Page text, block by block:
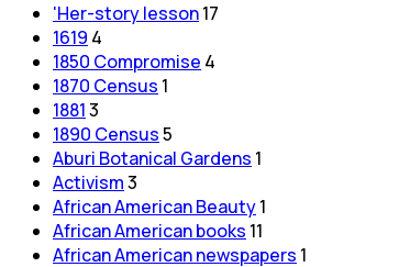
'Her-story lesson17
1619 4
1850 Compromise 4
1870 Census 1
18813
1890 Census5
Aburi Botanical Gardens 1
Activism3
African American Beauty1
African American books 11
African American newspapers 1